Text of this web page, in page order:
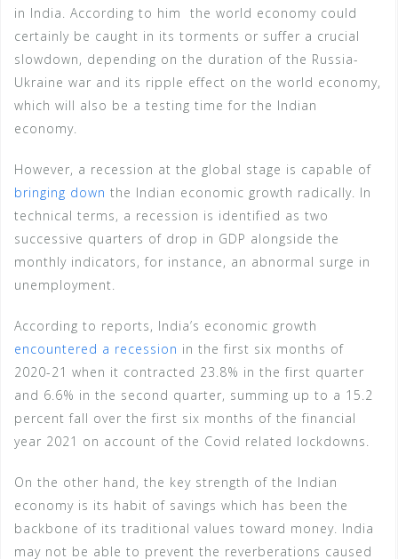
in India. According to him the world economy could
certainly be caught in its torments or suffer a crucial
slowdown, depending on the duration of the Russia-
Ukraine war and its ripple effect on the world economy,
which will also be a testing time for the Indian
economy.
However, a recession at the global stage is capable of
bringing down the Indian economic growth radically. In
technical terms, a recession is identified as two
successive quarters of drop in GDP alongside the
monthly indicators, for instance, an abnormal surge in
unemployment.
According to reports, India’s economic growth
encountered a recession in the first six months of
2020-21 when it contracted 23.8% in the first quarter
and 6.6% in the second quarter, summing up to a 15.2
percent fall over the first six months of the financial
year 2021 on account of the Covid related lockdowns.
On the other hand, the key strength of the Indian
economy is its habit of savings which has been the
backbone of its traditional values toward money. India
may not be able to prevent the reverberations caused